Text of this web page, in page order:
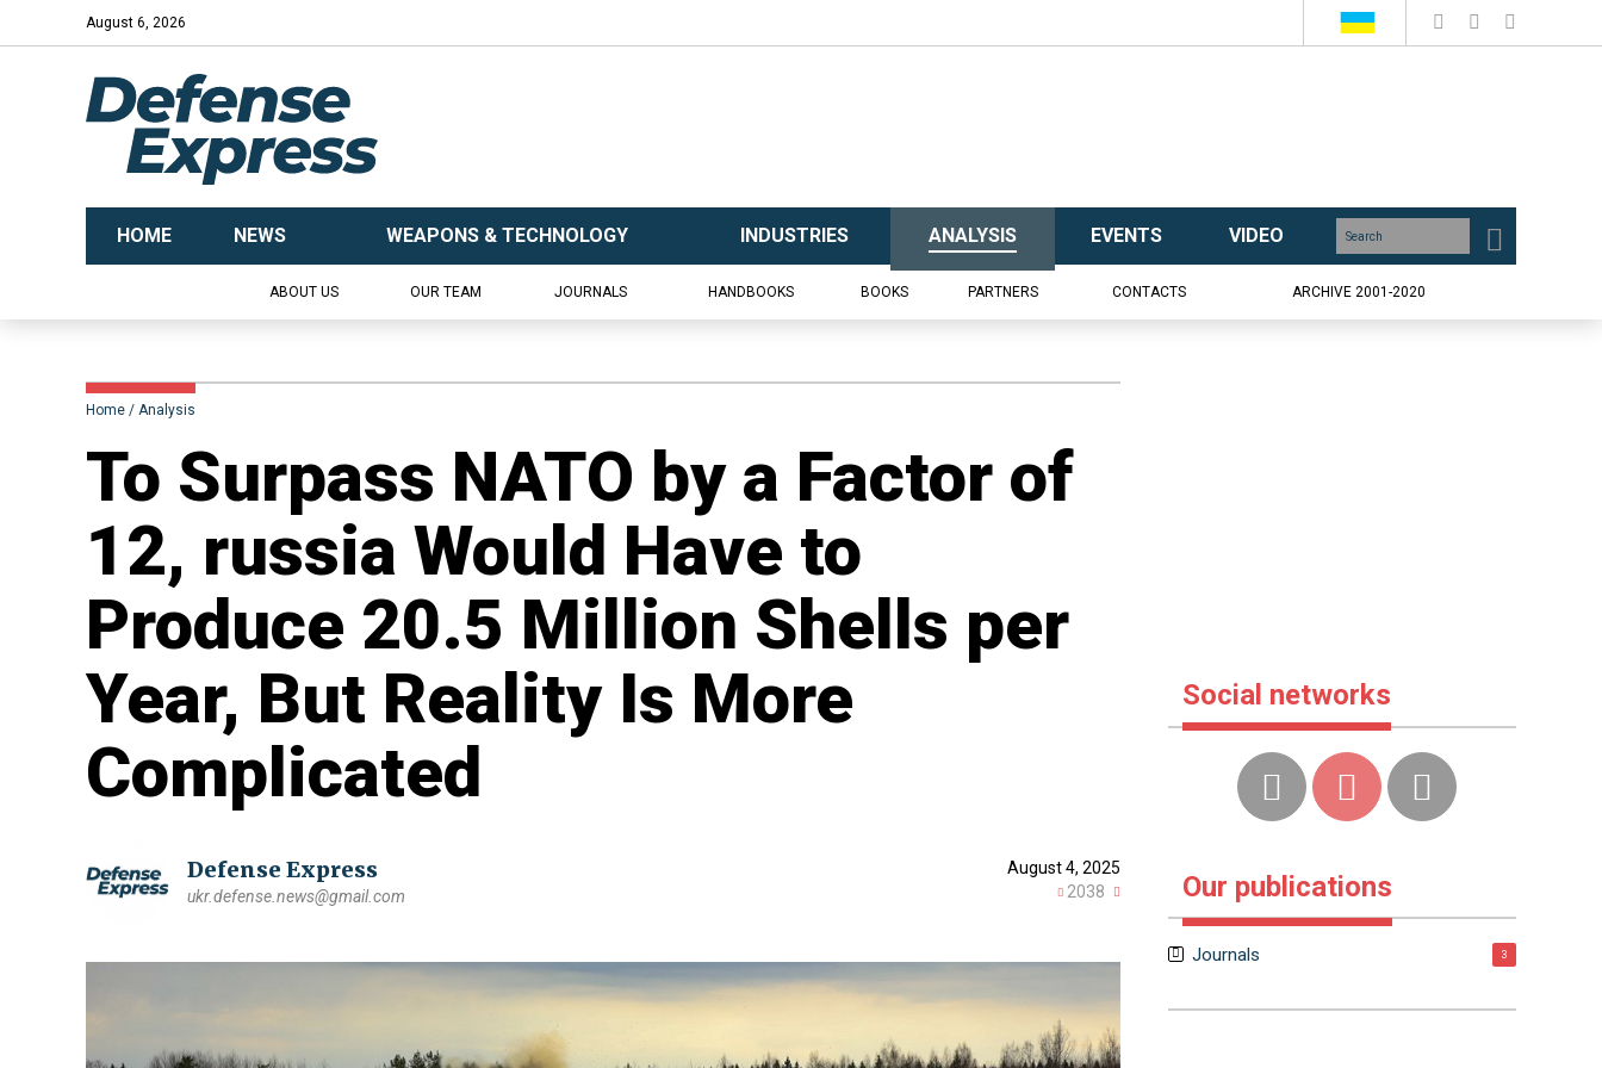
August 6, 2026
HOME NEWS WEAPONS & TECHNOLOGY INDUSTRIES ANALYSIS EVENTS VIDEO
ABOUT US OUR TEAM JOURNALS HANDBOOKS BOOKS PARTNERS CONTACTS ARCHIVE 2001-2020
Home Analysis
To Surpass NATO by a Factor of
12, russia Would Have to
Produce 20.5 Million Shells per
Year, But Reality Is More
Complicated
Defense Express
ukr.defense.news@gmail.com
August 4, 2025
2038
Social networks
Our publications
Journals 3